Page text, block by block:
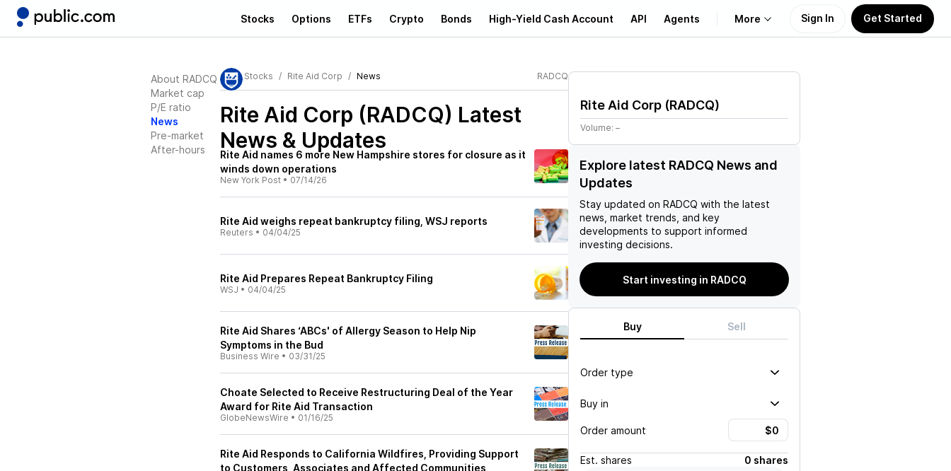
Stocks Options ETFs Crypto Bonds High-Yield Cash Account API Agents More
Learn
Support
Sign In Get Started
About RADCQ
Market cap
P/E ratio
News
Pre-market
After-hours
Stocks Rite Aid Corp News RADCQ
Rite Aid Corp (RADCQ) Latest
News & Updates
Rite Aid names 6 more New Hampshire stores for closure as it
winds down operations
New York Post • 07/14/26
Rite Aid weighs repeat bankruptcy filing, WSJ reports
Reuters • 04/04/25
Rite Aid Prepares Repeat Bankruptcy Filing
WSJ • 04/04/25
Rite Aid Shares ‘ABCs' of Allergy Season to Help Nip
Symptoms in the Bud
Business Wire • 03/31/25
Choate Selected to Receive Restructuring Deal of the Year
Award for Rite Aid Transaction
GlobeNewsWire • 01/16/25
Rite Aid Responds to California Wildfires, Providing Support
to Customers, Associates and Affected Communities
Rite Aid Corp (RADCQ)
Volume: –
Explore latest RADCQ News and
Updates
Stay updated on RADCQ with the latest
news, market trends, and key
developments to support informed
investing decisions.
Start investing in RADCQ
Buy Sell
Order type
Buy in
Order amount
Est. shares
0 shares